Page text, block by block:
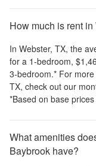
How much is rent in
In Webster, TX, the
for a 1-bedroom,
3-bedroom.* For
TX, check out our
*Based on base
What amenities
Baybrook have?